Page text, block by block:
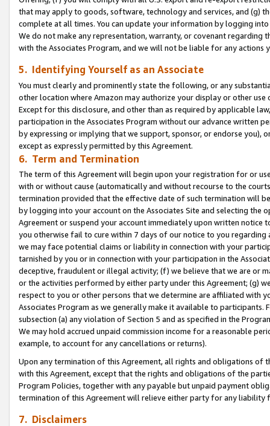
that may apply to goods, software, technology and services, and (g)
complete at all times. You can update your information by logging
We do not make any representation, warranty, or covenant regarding
with the Associates Program, and we will not be liable for any actions
5. Identifying Yourself as an Associate
You must clearly and prominently state the following, or any
other location where Amazon may authorize your display or other use
Except for this disclosure, and other than as required by applicable
participation in the Associates Program without our advance written
by expressing or implying that we support, sponsor, or endorse you),
except as expressly permitted by this Agreement.
6. Term and Termination
The term of this Agreement will begin upon your registration for or
with or without cause (automatically and without recourse to the
termination provided that the effective date of such termination will
by logging into your account on the Associates Site and selecting the
Agreement or suspend your account immediately upon written
you otherwise fail to cure within 7 days of our notice to you
we may face potential claims or liability in connection with your
tarnished by you or in connection with your participation in the
deceptive, fraudulent or illegal activity; (f) we believe that we are or
or the activities performed by either party under this Agreement; (g)
respect to you or other persons that we determine are affiliated with
Associates Program as we generally make it available to
subsection (a) any violation of Section 5 and as specified in the
We may hold accrued unpaid commission income for a reasonable
example, to account for any cancellations or returns).
Upon any termination of this Agreement, all rights and obligations of
with this Agreement, except that the rights and obligations of the
Program Policies, together with any payable but unpaid payment
termination of this Agreement will relieve either party for any
7. Disclaimers